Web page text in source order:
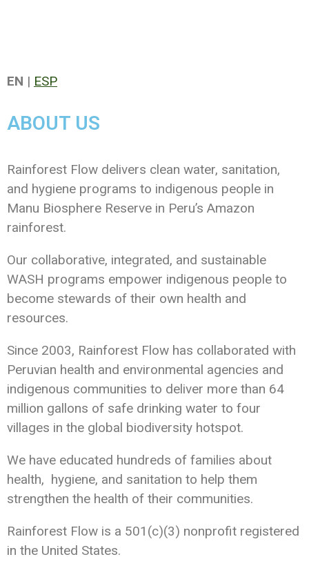
EN | ESP
ABOUT US
Rainforest Flow delivers clean water, sanitation,
and hygiene programs to indigenous people in
Manu Biosphere Reserve in Peru’s Amazon
rainforest.
Our collaborative, integrated, and sustainable
WASH programs empower indigenous people to
become stewards of their own health and
resources.
Since 2003, Rainforest Flow has collaborated with
Peruvian health and environmental agencies and
indigenous communities to deliver more than 64
million gallons of safe drinking water to four
villages in the global biodiversity hotspot.
We have educated hundreds of families about
health, hygiene, and sanitation to help them
strengthen the health of their communities.
Rainforest Flow is a 501(c)(3) nonprofit registered
in the United States.